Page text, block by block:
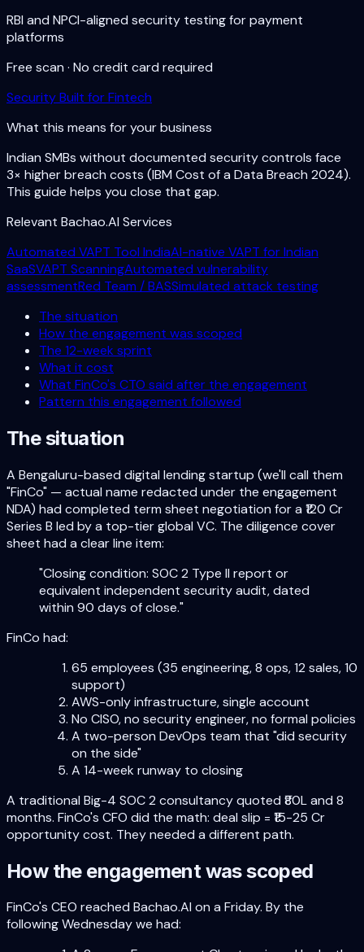
RBI and NPCI-aligned security testing for payment
platforms
Free scan · No credit card required
Security Built for Fintech
What this means for your business
Indian SMBs without documented security controls face
3× higher breach costs (IBM Cost of a Data Breach 2024).
This guide helps you close that gap.
Relevant Bachao.AI Services
Automated VAPT Tool IndiaAI-native VAPT for Indian
SaaSVAPT ScanningAutomated vulnerability
assessmentRed Team / BASSimulated attack testing
The situation
How the engagement was scoped
The 12-week sprint
What it cost
What FinCo's CTO said after the engagement
Pattern this engagement followed
The situation
A Bengaluru-based digital lending startup (we'll call them
"FinCo" — actual name redacted under the engagement
NDA) had completed term sheet negotiation for a ₹120 Cr
Series B led by a top-tier global VC. The diligence cover
sheet had a clear line item:
"Closing condition: SOC 2 Type II report or
equivalent independent security audit, dated
within 90 days of close."
FinCo had:
65 employees (35 engineering, 8 ops, 12 sales, 10
support)
AWS-only infrastructure, single account
No CISO, no security engineer, no formal policies
A two-person DevOps team that "did security
on the side"
A 14-week runway to closing
A traditional Big-4 SOC 2 consultancy quoted ₹80L and 8
months. FinCo's CFO did the math: deal slip = ₹15-25 Cr
opportunity cost. They needed a different path.
How the engagement was scoped
FinCo's CEO reached Bachao.AI on a Friday. By the
following Wednesday we had: